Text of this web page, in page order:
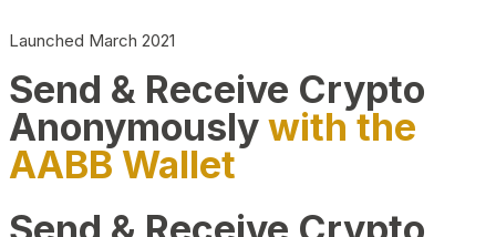
Launched March 2021
Send & Receive Crypto
Anonymouslywith the
AABB Wallet